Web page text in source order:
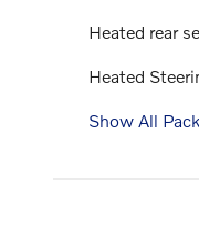
Heated rear
Heated
Show All